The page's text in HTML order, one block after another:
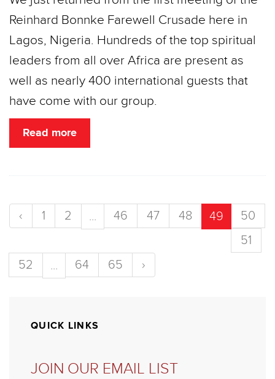
Reinhard Bonnke Farewell Crusade here in
Lagos, Nigeria. Hundreds of the top spiritual
leaders from all over Africa are present as
well as nearly 400 international guests that
have come with our group.
Read more
‹ 1 2 ... 46 47 48 49
50
51
52
... 64 65 ›
QUICK LINKS
JOIN OUR EMAIL LIST